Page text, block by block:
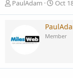
T
a
PaulAdam
S
r
t
Oct
Member